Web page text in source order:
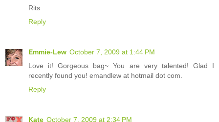
Rits
Reply
Emmie-Lew October 7, 2009 at 1:44 PM
Love it! Gorgeous bag~ You are very talented! Glad I
recently found you! emandlew at hotmail dot com.
Reply
Kate October 7, 2009 at 2:34 PM